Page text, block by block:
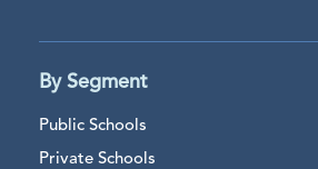
By Segment
Public Schools
Private Schools